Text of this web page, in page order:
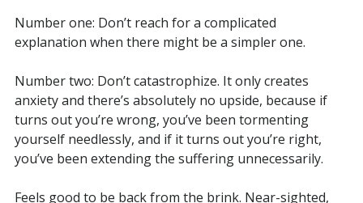
Number one: Don’t reach for a complicated
explanation when there might be a simpler one.
Number two: Don’t catastrophize. It only creates
anxiety and there’s absolutely no upside, because if
turns out you’re wrong, you’ve been tormenting
yourself needlessly, and if it turns out you’re right,
you’ve been extending the suffering unnecessarily.
Feels good to be back from the brink. Near-sighted,